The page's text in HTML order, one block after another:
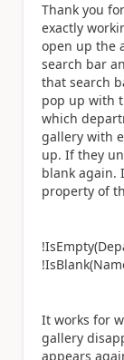
Thank you
exactly
open up the
search bar
that search
pop up with
which
gallery with
up. If they
blank again.
property of
It works for
gallery
appears